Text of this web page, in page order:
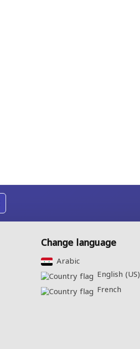
Change language
Arabic‎
English (US)‎
French‎